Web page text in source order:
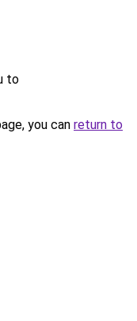
to
you can return to